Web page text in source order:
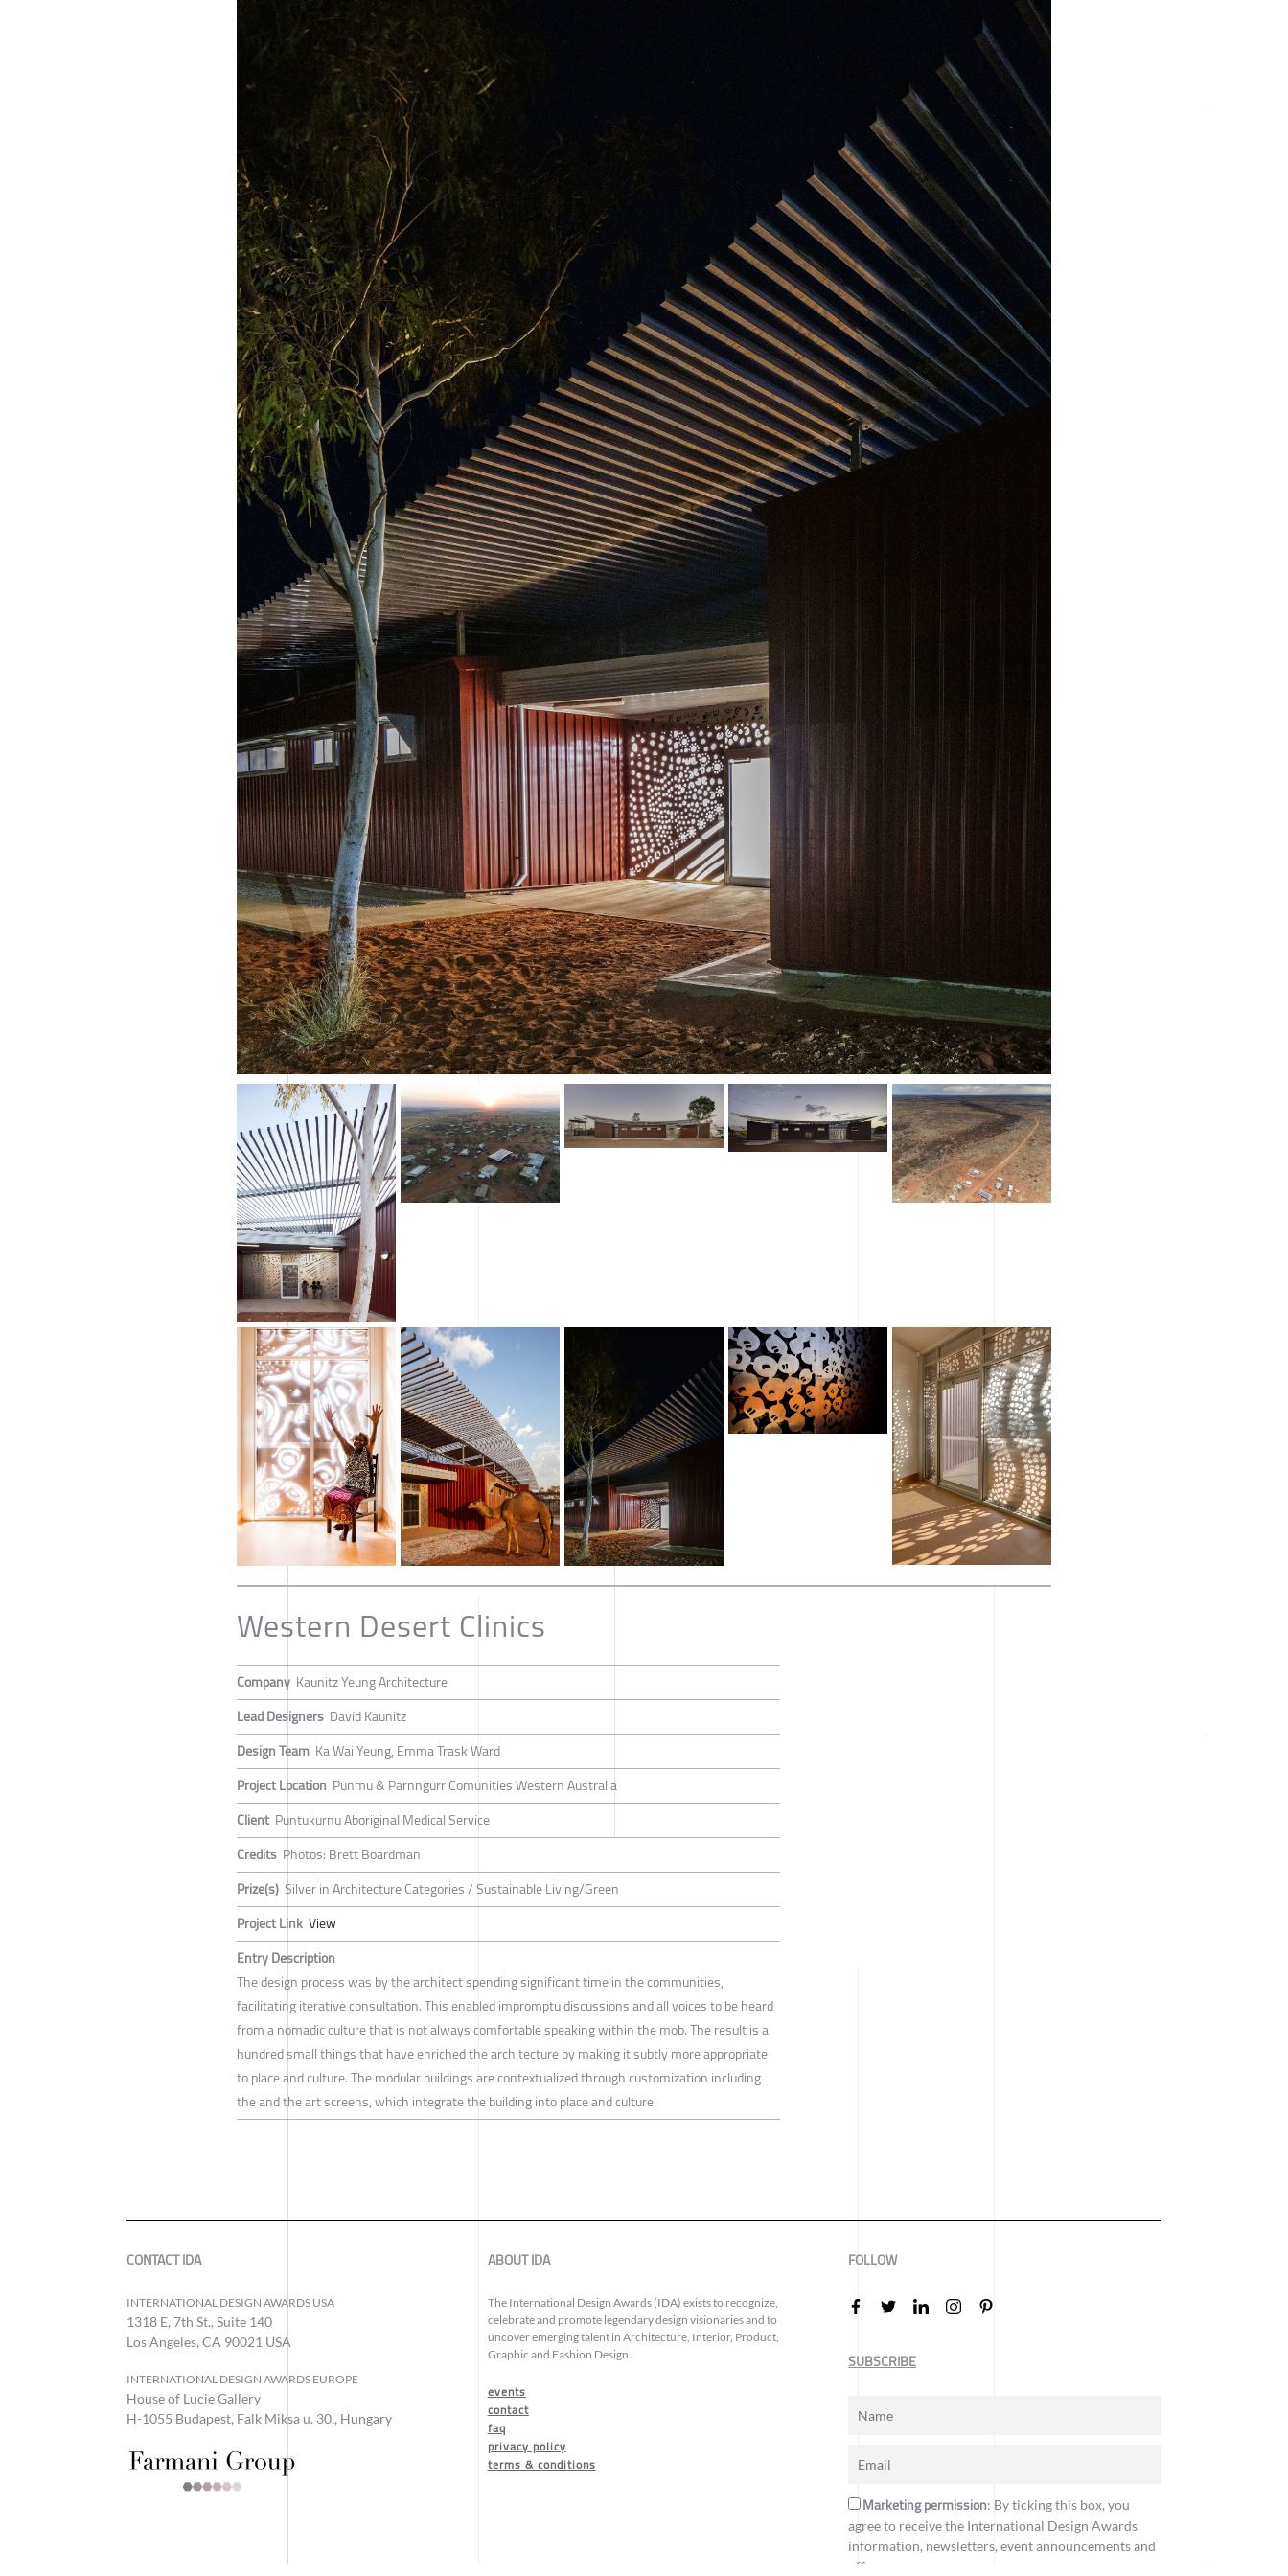
Western Desert Clinics
Company Kaunitz Yeung Architecture
Lead Designers David Kaunitz
Design Team Ka Wai Yeung, Emma Trask Ward
Project Location Punmu & Parnngurr Comunities Western Australia
Client Puntukurnu Aboriginal Medical Service
Credits Photos: Brett Boardman
Prize(s) Silver in Architecture Categories / Sustainable Living/Green
Project Link View
Entry Description
The design process was by the architect spending significant time in the communities,
facilitating iterative consultation. This enabled impromptu discussions and all voices to be heard
from a nomadic culture that is not always comfortable speaking within the mob. The result is a
hundred small things that have enriched the architecture by making it subtly more appropriate
to place and culture. The modular buildings are contextualized through customization including
the and the art screens, which integrate the building into place and culture.
CONTACT IDA
INTERNATIONAL DESIGN AWARDS USA
1318 E, 7th St., Suite 140
Los Angeles, CA 90021 USA
INTERNATIONAL DESIGN AWARDS EUROPE
House of Lucie Gallery
H-1055 Budapest, Falk Miksa u. 30., Hungary
ABOUT IDA
The International Design Awards (IDA) exists to recognize,
celebrate and promote legendary design visionaries and to
uncover emerging talent in Architecture, Interior, Product,
Graphic and Fashion Design.
events
contact
faq
privacy policy
terms & conditions
FOLLOW
SUBSCRIBE
Marketing permission: By ticking this box, you
agree to receive the International Design Awards
information, newsletters, event announcements and
offers.